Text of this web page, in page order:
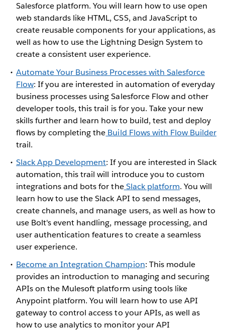
Salesforce platform. You will learn how to use open
web standards like HTML, CSS, and JavaScript to
create reusable components for your applications, as
well as how to use the Lightning Design System to
create a consistent user experience.
Automate Your Business Processes with Salesforce
Flow: If you are interested in automation of everyday
business processes using Salesforce Flow and other
developer tools, this trail is for you. Take your new
skills further and learn how to build, test and deploy
flows by completing the Build Flows with Flow Builder
trail.
Slack App Development: If you are interested in Slack
automation, this trail will introduce you to custom
integrations and bots for theSlack platform. You will
learn how to use the Slack API to send messages,
create channels, and manage users, as well as how to
use Bolt's event handling, message processing, and
user authentication features to create a seamless
user experience.
Become an Integration Champion: This module
provides an introduction to managing and securing
APIs on the Mulesoft platform using tools like
Anypoint platform. You will learn how to use API
gateway to control access to your APIs, as well as
how to use analytics to monitor your API